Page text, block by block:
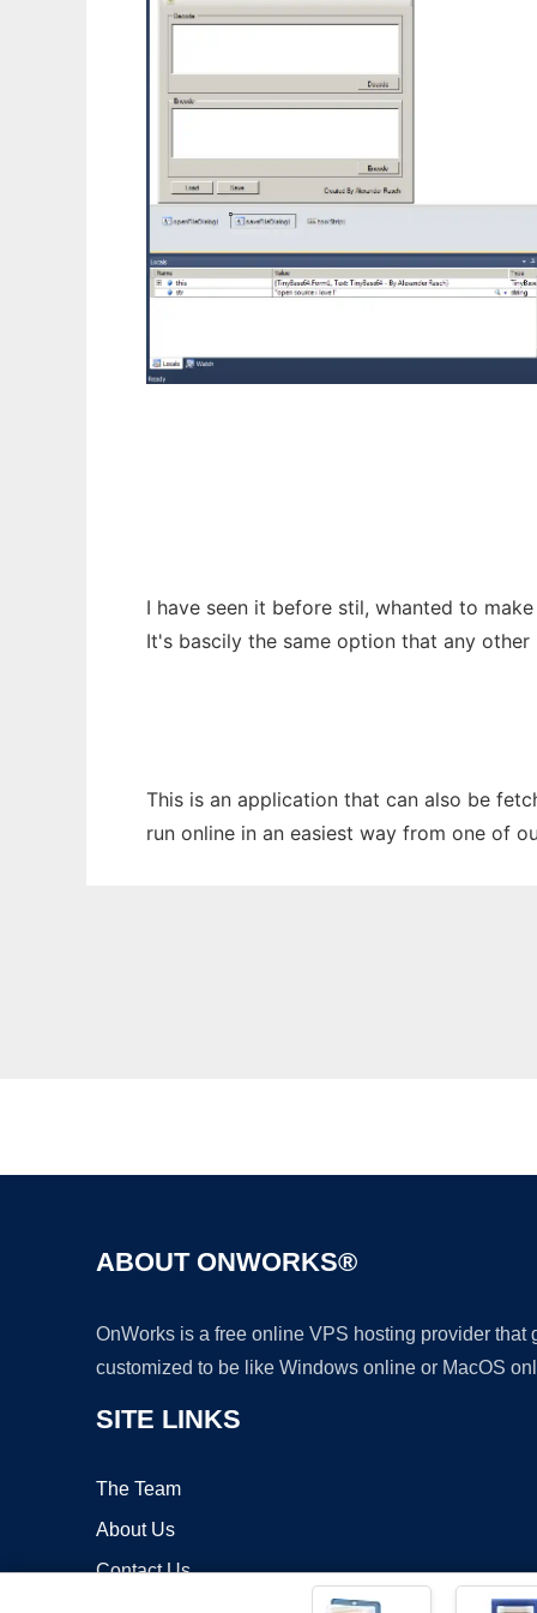
I have seen it before stil, whanted to
It's bascily the same option that any other
This is an application that can also be
run online in an easiest way from one of
ABOUT ONWORKS®
OnWorks is a free online VPS hosting provider
customized to be like Windows online or MacOS
SITE LINKS
The Team
About Us
Contact Us